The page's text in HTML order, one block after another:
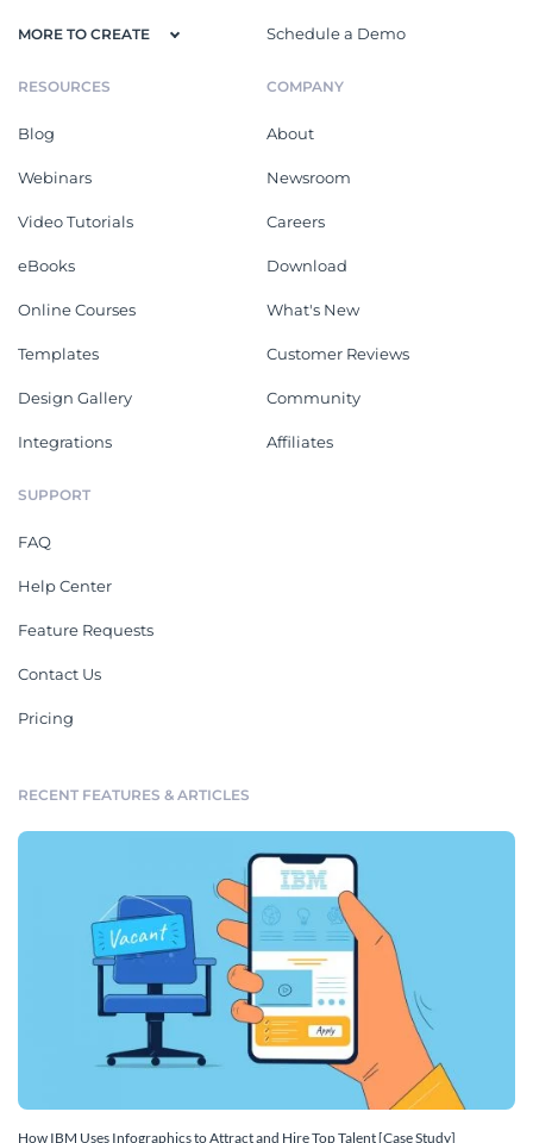
MORE TO CREATE Schedule a Demo
RESOURCES
Blog
Webinars
Video Tutorials
eBooks
Online Courses
Templates
Design Gallery
Integrations
COMPANY
About
Newsroom
Careers
Download
What's New
Customer Reviews
Community
Affiliates
SUPPORT
FAQ
Help Center
Feature Requests
Contact Us
Pricing
RECENT FEATURES & ARTICLES
How IBM Uses Infographics to Attract and Hire Top Talent [Case Study]